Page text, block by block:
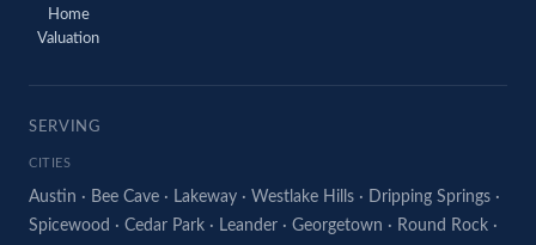
Home
Valuation
SERVING
CITIES
Austin · Bee Cave · Lakeway · Westlake Hills · Dripping Springs ·
Spicewood · Cedar Park · Leander · Georgetown · Round Rock ·